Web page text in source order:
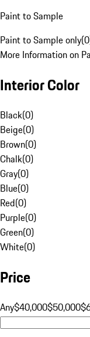
Paint to Sample
Paint to Sample only(0
More Information on
Interior Color
Black(0)
Beige(0)
Brown(0)
Chalk(0)
Gray(0)
Blue(0)
Red(0)
Purple(0)
Green(0)
White(0)
Price
Any$40,000$50,000